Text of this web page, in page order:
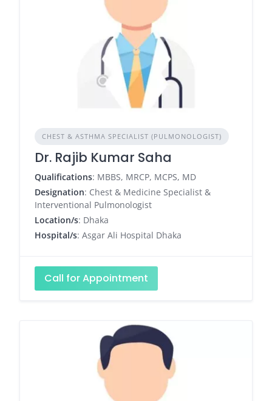
CHEST & ASTHMA SPECIALIST (PULMONOLOGIST)
Dr. Rajib Kumar Saha
Qualifications: MBBS, MRCP, MCPS, MD
Designation: Chest & Medicine Specialist &
Interventional Pulmonologist
Location/s: Dhaka
Hospital/s: Asgar Ali Hospital Dhaka
Call for Appointment